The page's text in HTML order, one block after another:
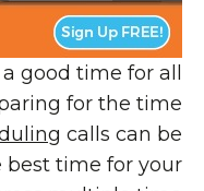
good time for all
for the time
calls can be
best time for your